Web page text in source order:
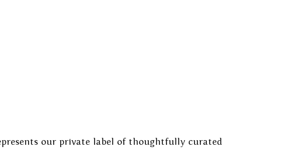
our private label of thoughtfully curated